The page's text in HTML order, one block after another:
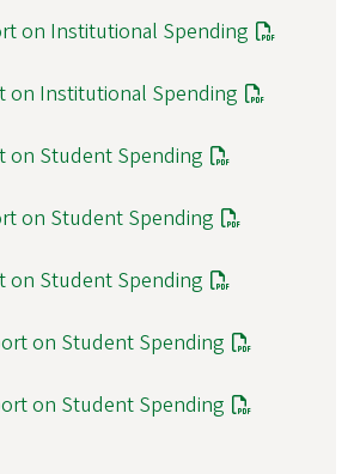
on Institutional Spending
on Institutional Spending
on Student Spending
on Student Spending
on Student Spending
on Student Spending
on Student Spending